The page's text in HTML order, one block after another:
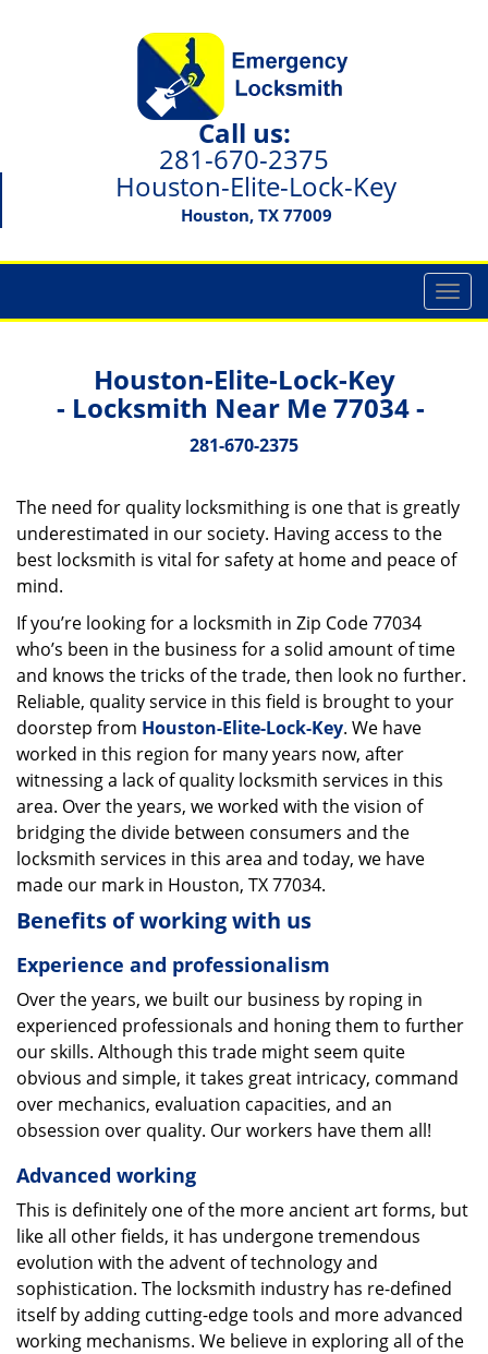
Call us:
281-670-2375
Houston-Elite-Lock-Key
Houston, TX 77009
T
o
i
a
n
Houston-Elite-Lock-Key
- Locksmith Near Me 77034 -
281-670-2375
The need for quality locksmithing is one that is greatly
underestimated in our society. Having access to the
best locksmith is vital for safety at home and peace of
mind.
If you’re looking for a locksmith in Zip Code 77034
who’s been in the business for a solid amount of time
and knows the tricks of the trade, then look no further.
Reliable, quality service in this field is brought to your
doorstep from Houston-Elite-Lock-Key. We have
worked in this region for many years now, after
witnessing a lack of quality locksmith services in this
area. Over the years, we worked with the vision of
bridging the divide between consumers and the
locksmith services in this area and today, we have
made our mark in Houston, TX 77034.
Benefits of working with us
Experience and professionalism
Over the years, we built our business by roping in
experienced professionals and honing them to further
our skills. Although this trade might seem quite
obvious and simple, it takes great intricacy, command
over mechanics, evaluation capacities, and an
obsession over quality. Our workers have them all!
Advanced working
This is definitely one of the more ancient art forms, but
like all other fields, it has undergone tremendous
evolution with the advent of technology and
sophistication. The locksmith industry has re-defined
itself by adding cutting-edge tools and more advanced
working mechanisms. We believe in exploring all of the